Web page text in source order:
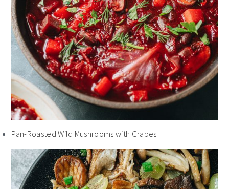
Pan-Roasted Wild Mushrooms with Grapes